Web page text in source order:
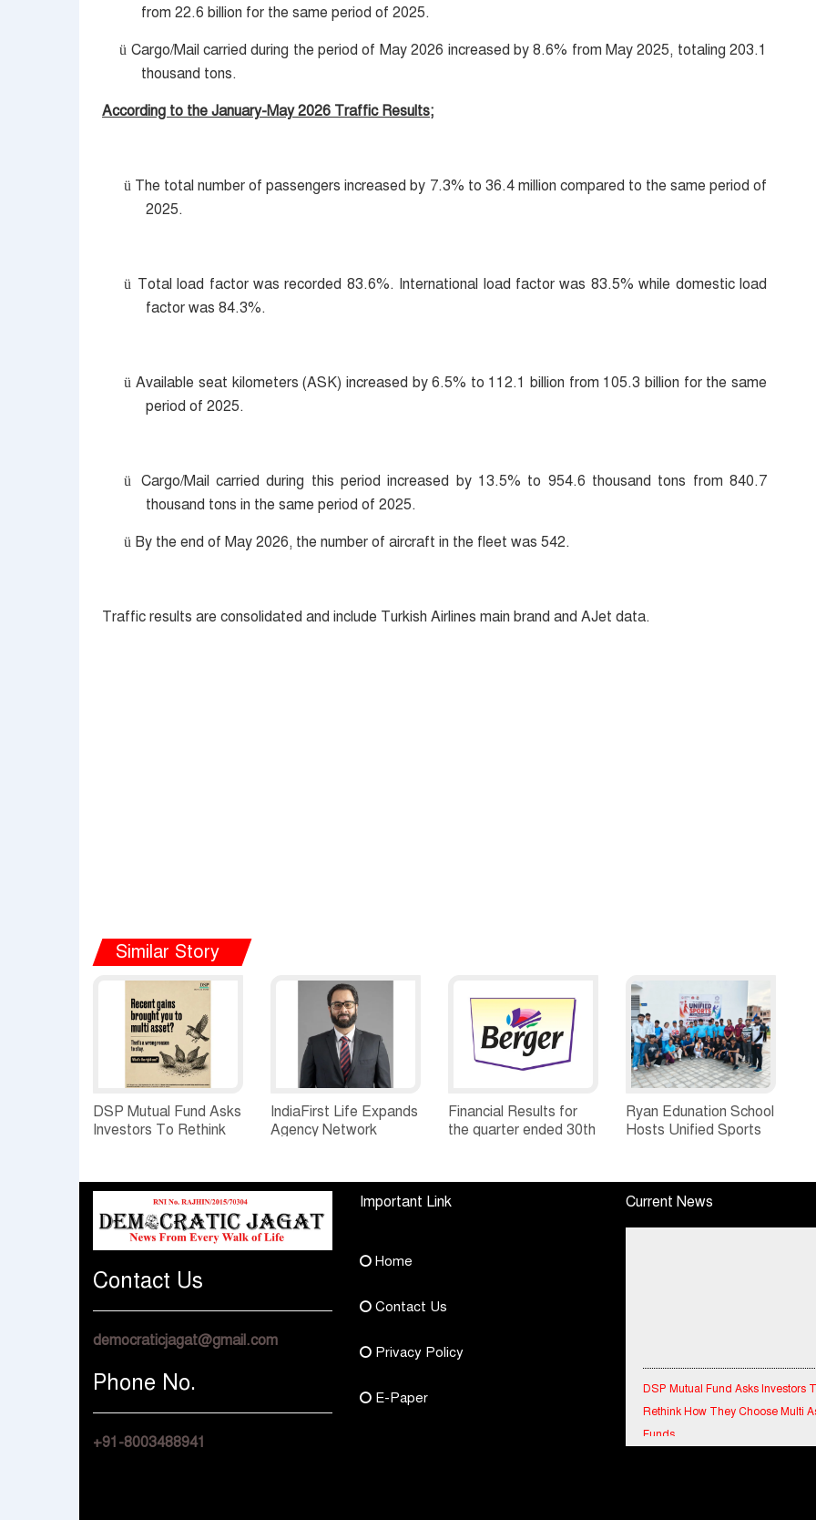
from 22.6 billion for the same period of 2025.
ü Cargo/Mail carried during the period of May 2026 increased by 8.6% from May 2025, totaling 203.1
thousand tons.
According to the January-May 2026 Traffic Results;
ü The total number of passengers increased by 7.3% to 36.4 million compared to the same period of
2025.
ü Total load factor was recorded 83.6%. International load factor was 83.5% while domestic load
factor was 84.3%.
ü Available seat kilometers (ASK) increased by 6.5% to 112.1 billion from 105.3 billion for the same
period of 2025.
ü
Cargo/Mail carried during this period increased by 13.5% to 954.6 thousand tons from 840.7
thousand tons in the same period of 2025.
ü By the end of May 2026, the number of aircraft in the fleet was 542.
Traffic results are consolidated and include Turkish Airlines main brand and AJet data.
Similar Story
DSP Mutual Fund Asks
Investors To Rethink
IndiaFirst Life Expands
Agency Network
Financial Results for
the quarter ended 30th
Standalone Operations
Highlights
Ryan Edunation School
Hosts Unified Sports
Bharat Rajasthan
Contact Us
democraticjagat@gmail.com
Phone No.
+91-8003488941
Important Link
Home
Contact Us
Privacy Policy
E-Paper
Current News
DSP Mutual Fund Asks Investors
Rethink How They Choose Multi
Funds